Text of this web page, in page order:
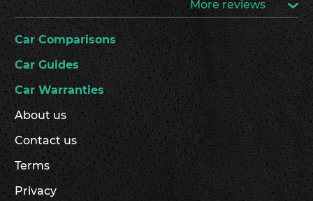
More reviews
Car Comparisons
Car Guides
Car Warranties
About us
Contact us
Terms
Privacy